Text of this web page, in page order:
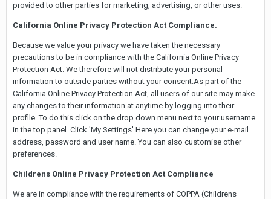
provided to other parties for marketing, advertising, or other uses.
California Online Privacy Protection Act Compliance.
Because we value your privacy we have taken the necessary
precautions to be in compliance with the California Online Privacy
Protection Act. We therefore will not distribute your personal
information to outside parties without your consent.As part of the
California Online Privacy Protection Act, all users of our site may make
any changes to their information at anytime by logging into their
profile. To do this click on the drop down menu next to your username
in the top panel. Click 'My Settings' Here you can change your e-mail
address, password and user name. You can also customise other
preferences.
Childrens Online Privacy Protection Act Compliance
We are in compliance with the requirements of COPPA (Childrens